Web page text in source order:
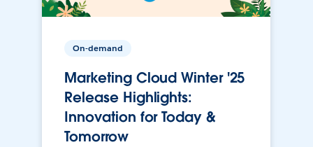
On-demand
Marketing Cloud Winter '25
Release Highlights:
Innovation for Today &
Tomorrow